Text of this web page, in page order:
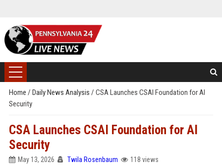
Home / Daily News Analysis / CSA Launches CSAI Foundation for AI
Security
CSA Launches CSAI Foundation for AI
Security
May 13, 2026 Twila Rosenbaum 118 views